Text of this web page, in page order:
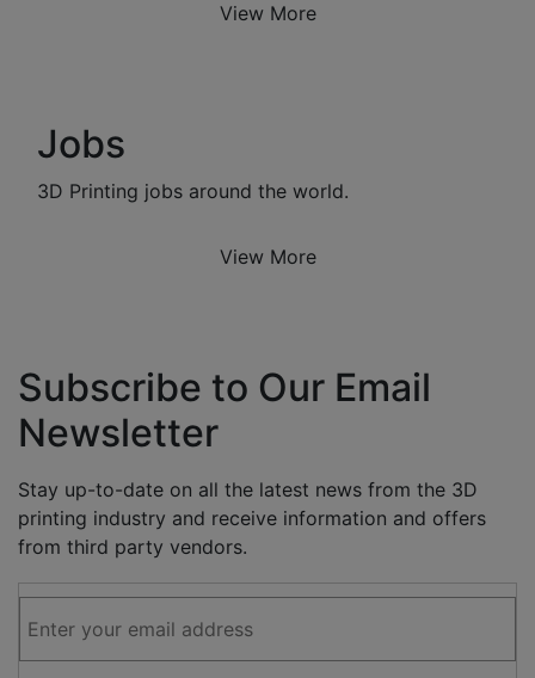
View More
Jobs
3D Printing jobs around the world.
View More
Subscribe to Our Email
Newsletter
Stay up-to-date on all the latest news from the 3D
printing industry and receive information and offers
from third party vendors.